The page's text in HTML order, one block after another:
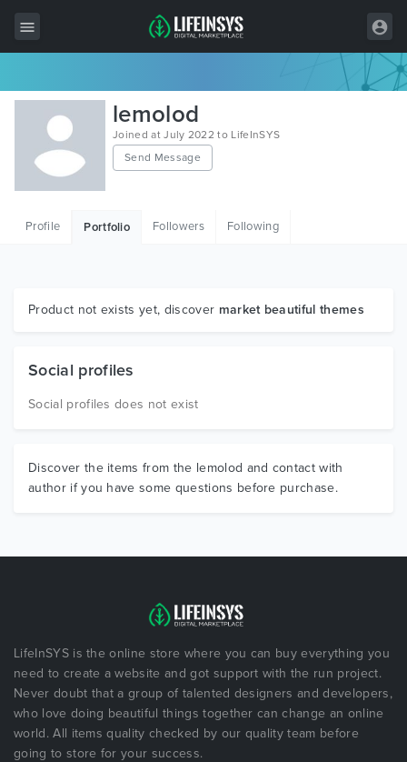
All Items
Wordpress
HTML
Graphics
lemolod
Joined at July 2022 to LifeInSYS
Send Message
Profile Portfolio Followers Following
Product not exists yet, discover market beautiful themes
Social profiles
Social profiles does not exist
Discover the items from the lemolod and contact with
author if you have some questions before purchase.
LifeInSYS is the online store where you can buy everything you
need to create a website and got support with the run project.
Never doubt that a group of talented designers and developers,
who love doing beautiful things together can change an online
world. All items quality checked by our quality team before
going to store for your success.